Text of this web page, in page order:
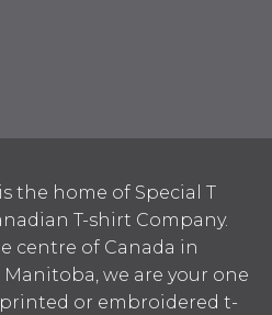
the home of Special T
T-shirt Company.
centre of Canada in
we are your one
or embroidered t-